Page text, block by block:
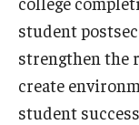
Programs
Areas of Study
student
strengthen the
create
student